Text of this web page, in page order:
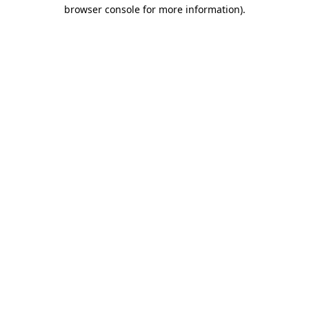
browser console for more information).